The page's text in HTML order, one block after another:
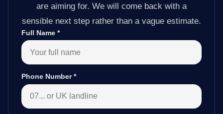
are aiming for. We will come back with a
sensible next step rather than a vague estimate.
Full Name *
Phone Number*